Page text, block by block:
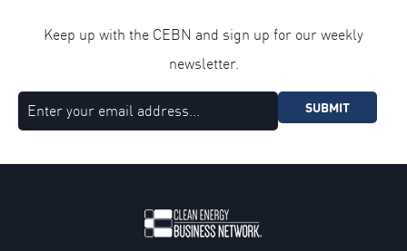
Keep up with the CEBN and sign up for our weekly
newsletter.
SUBMIT